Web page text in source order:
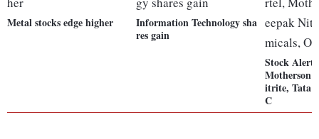
Metal stocks edge higher
Information Technology sha
res gain
Stock
Motherson
itrite, Tata
C